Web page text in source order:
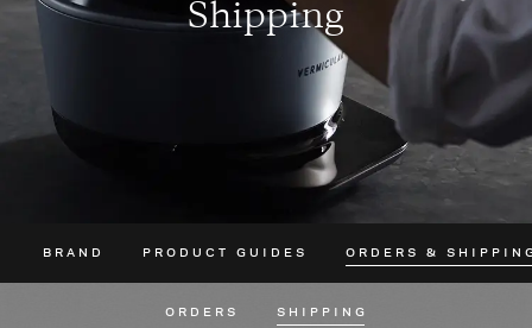
Shipping
BRAND PRODUCT GUIDES ORDERS &
ORDERS SHIPPING